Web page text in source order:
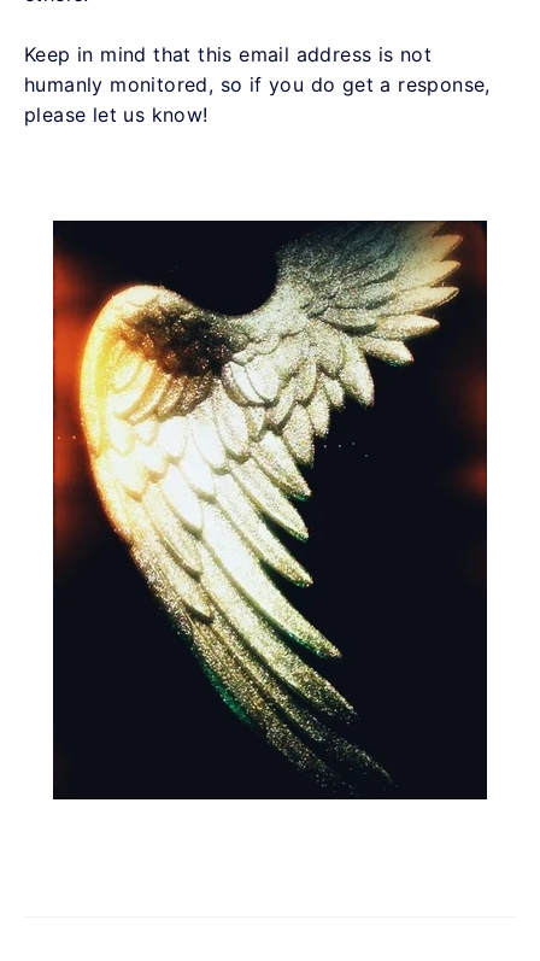
Keep in mind that this email address is not
humanly monitored, so if you do get a response,
please let us know!